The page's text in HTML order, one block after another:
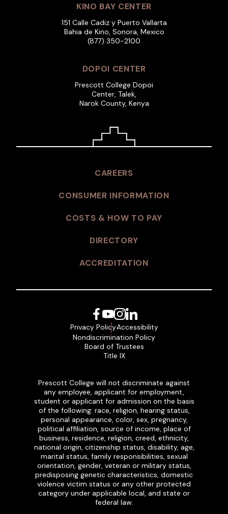
KINO BAY CENTER
151 Calle Cadiz y Puerto Vallarta
Bahia de Kino, Sonora, Mexico
(877) 350-2100
DOPOI CENTER
Prescott College Dopoi
Center, Talek,
Narok County, Kenya
CAREERS
CONSUMER INFORMATION
COSTS & HOW TO PAY
DIRECTORY
ACCREDITATION
Facebook
YouTube
Instagram
LinkedIn
Privacy PolicyAccessibility
Nondiscrimination Policy
Board of Trustees
Title IX
Prescott College will not discriminate against
any employee, applicant for employment,
student or applicant for admission on the basis
of the following: race, religion, hearing status,
personal appearance, color, sex, pregnancy,
political affiliation, source of income, place of
business, residence, religion, creed, ethnicity,
national origin, citizenship status, disability, age,
marital status, family responsibilities, sexual
orientation, gender, veteran or military status,
predisposing genetic characteristics, domestic
violence victim status or any other protected
category under applicable local, and state or
federal law.